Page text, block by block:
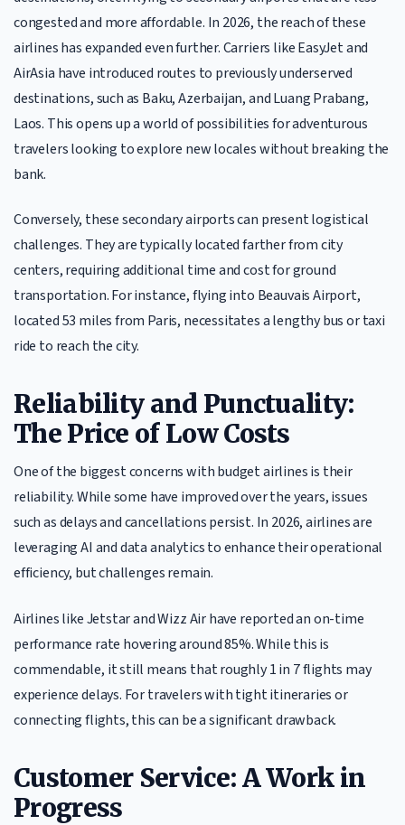
congested and more affordable. In 2026, the reach of these
airlines has expanded even further. Carriers like EasyJet and
AirAsia have introduced routes to previously underserved
destinations, such as Baku, Azerbaijan, and Luang Prabang,
Laos. This opens up a world of possibilities for adventurous
travelers looking to explore new locales without breaking the
bank.
Conversely, these secondary airports can present logistical
challenges. They are typically located farther from city
centers, requiring additional time and cost for ground
transportation. For instance, flying into Beauvais Airport,
located 53 miles from Paris, necessitates a lengthy bus or taxi
ride to reach the city.
Reliability and Punctuality:
The Price of Low Costs
One of the biggest concerns with budget airlines is their
reliability. While some have improved over the years, issues
such as delays and cancellations persist. In 2026, airlines are
leveraging AI and data analytics to enhance their operational
efficiency, but challenges remain.
Airlines like Jetstar and Wizz Air have reported an on-time
performance rate hovering around 85%. While this is
commendable, it still means that roughly 1 in 7 flights may
experience delays. For travelers with tight itineraries or
connecting flights, this can be a significant drawback.
Customer Service: A Work in
Progress